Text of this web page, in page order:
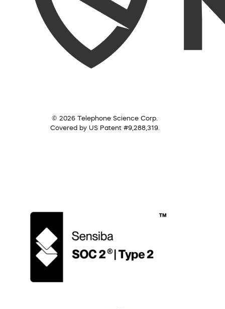
© 2026 Telephone Science Corp.
Covered by US Patent #9,288,319.